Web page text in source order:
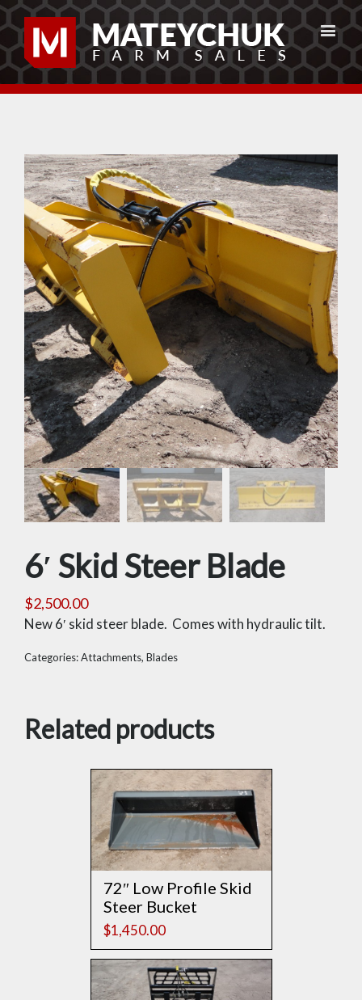
6′ Skid Steer Blade
$2,500.00
New 6′ skid steer blade. Comes with hydraulic tilt.
Categories:Attachments, Blades
Related products
72″ Low Profile Skid
Steer Bucket
$1,450.00